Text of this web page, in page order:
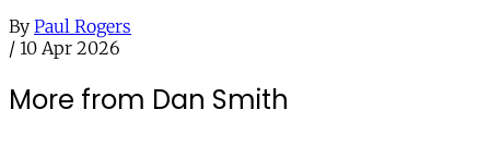
By Paul Rogers
/ 10 Apr 2026
More from Dan Smith